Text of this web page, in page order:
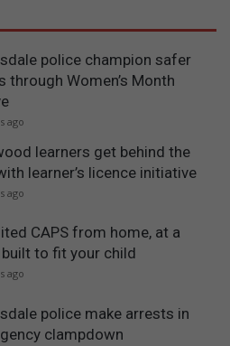
police champion safer
through Women’s Month
ago
learners get behind the
learner’s licence initiative
ago
CAPS from home, at a
to fit your child
ago
police make arrests in
clampdown